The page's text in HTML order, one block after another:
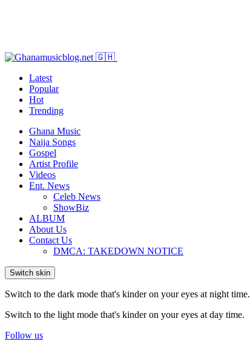
Latest
Popular
Hot
Trending
Ghana Music
Naija Songs
Gospel
Artist Profile
Videos
Ent. News
Celeb News
ShowBiz
ALBUM
About Us
Contact Us
DMCA: TAKEDOWN NOTICE
Switch skin
Switch to the dark mode that's kinder on your eyes at night time.
Switch to the light mode that's kinder on your eyes at day time.
Follow us